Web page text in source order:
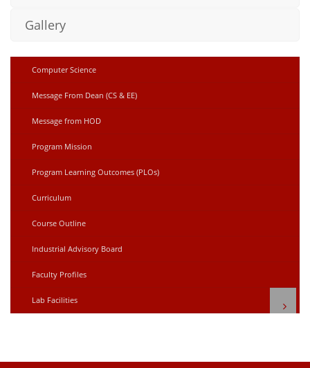
Gallery
Computer Science
Message From Dean (CS & EE)
Message from HOD
Program Mission
Program Learning Outcomes (PLOs)
Curriculum
Course Outline
Industrial Advisory Board
Faculty Profiles
Lab Facilities